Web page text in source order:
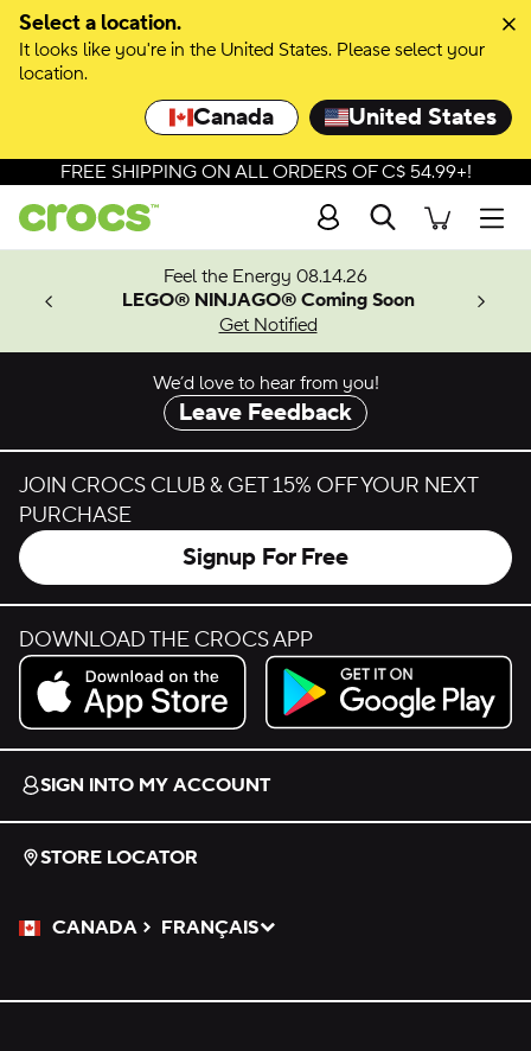
Select a location.
It looks like you're in the United States. Please select your
location.
Canada United States
Skip to colour selection
Skip to product details
FREE SHIPPING ON ALL ORDERS OF C$ 54.99+!
Search
Feel the Energy 08.14.26
LEGO® NINJAGO® Coming Soon
Get Notified
We’d love to hear from you!
Leave Feedback
JOIN CROCS CLUB & GET 15% OFF YOUR NEXT
PURCHASE
Signup For Free
DOWNLOAD THE CROCS APP
Download on the App Store.
Get it on Google Play.
SIGN INTO MY ACCOUNT
STORE LOCATOR
CANADA
Please Select a Language.
FRANÇAIS
Selected